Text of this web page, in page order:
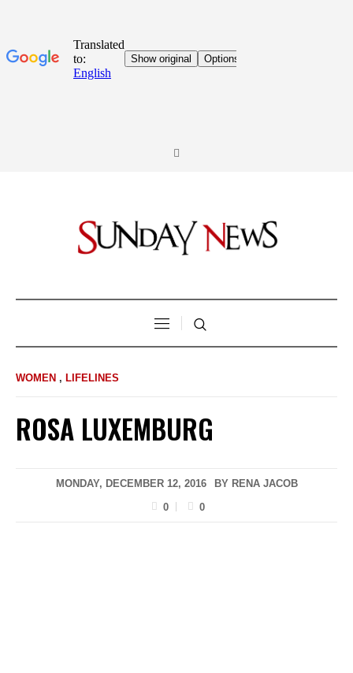
WOMEN , LIFELINES
ROSA LUXEMBURG
MONDAY, DECEMBER 12, 2016 BY RENA JACOB
0
0